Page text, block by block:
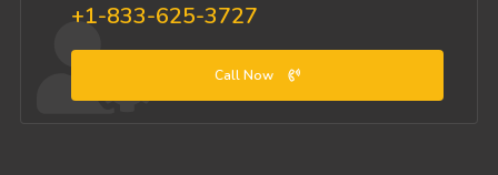
+1-833-625-3727
Call Now